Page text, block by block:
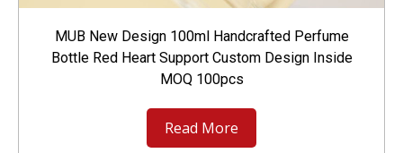
MUB New Design 100ml Handcrafted Perfume
Bottle Red Heart Support Custom Design Inside
MOQ 100pcs
Read More